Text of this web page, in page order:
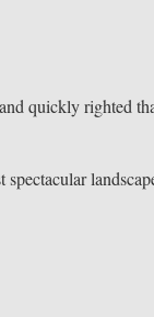
quickly righted